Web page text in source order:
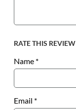
RATE THIS REVIEW
Name *
Email *